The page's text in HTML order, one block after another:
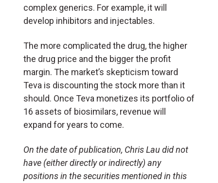
complex generics. For example, it will
develop inhibitors and injectables.
The more complicated the drug, the higher
the drug price and the bigger the profit
margin. The market’s skepticism toward
Teva is discounting the stock more than it
should. Once Teva monetizes its portfolio of
16 assets of biosimilars, revenue will
expand for years to come.
On the date of publication, Chris Lau did not
have (either directly or indirectly) any
positions in the securities mentioned in this